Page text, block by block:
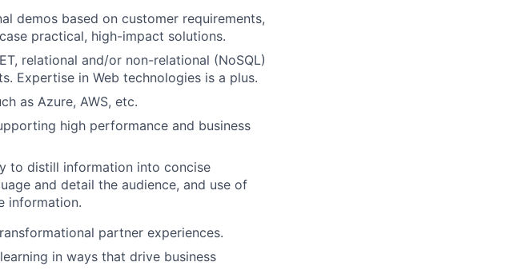
demos based on customer requirements,
practical, high-impact solutions.
relational and/or non-relational (NoSQL)
Expertise in Web technologies is a plus.
as Azure, AWS, etc.
high performance and business
to distill information into concise
and detail the audience, and use of
information.
partner experiences.
in ways that drive business